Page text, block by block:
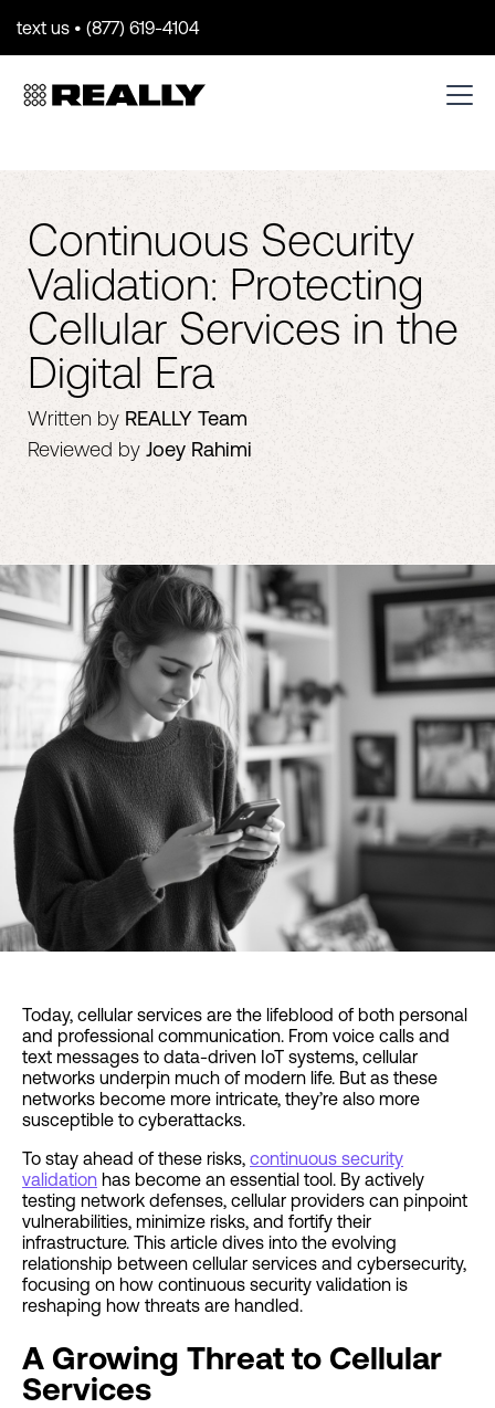
text us • (877) 619-4104
Continuous Security
Validation: Protecting
Cellular Services in the
Digital Era
Written by REALLY Team
Reviewed by Joey Rahimi
Today, cellular services are the lifeblood of both personal
and professional communication. From voice calls and
text messages to data-driven IoT systems, cellular
networks underpin much of modern life. But as these
networks become more intricate, they’re also more
susceptible to cyberattacks.
To stay ahead of these risks, continuous security
validation has become an essential tool. By actively
testing network defenses, cellular providers can pinpoint
vulnerabilities, minimize risks, and fortify their
infrastructure. This article dives into the evolving
relationship between cellular services and cybersecurity,
focusing on how continuous security validation is
reshaping how threats are handled.
A Growing Threat to Cellular
Services